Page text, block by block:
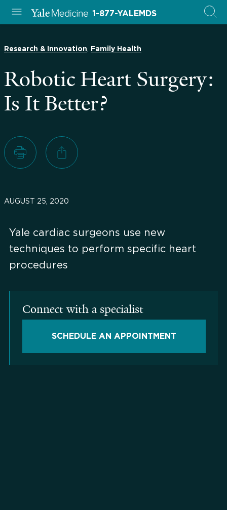
1-877-YALEMDS
Research & Innovation Family Health
Robotic Heart Surgery:
Is It Better?
AUGUST 25, 2020
Yale cardiac surgeons use new
techniques to perform specific heart
procedures
Connect with a specialist
SCHEDULE AN APPOINTMENT